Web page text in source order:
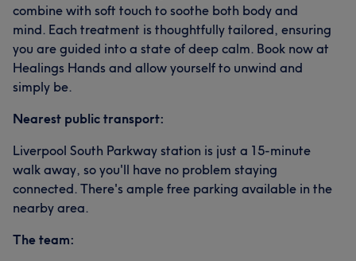
combine with soft touch to soothe both body and
mind. Each treatment is thoughtfully tailored, ensuring
you are guided into a state of deep calm. Book now at
Healings Hands and allow yourself to unwind and
simply be.
Nearest public transport:
Liverpool South Parkway station is just a 15-minute
walk away, so you'll have no problem staying
connected. There's ample free parking available in the
nearby area.
The team: